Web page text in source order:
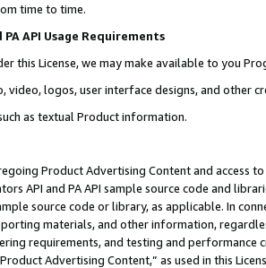
time to time.
PA API Usage Requirements
this License, we may make available to you
video, logos, user interface designs, and other
as textual Product information.
Product Advertising Content and access
API and PA API sample source code and
source code or library, as applicable. In
materials, and other information,
requirements, and testing and
Advertising Content,” as used in this